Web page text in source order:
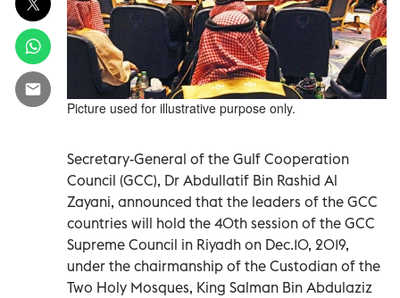
Picture used for illustrative purpose only.
Secretary-General of the Gulf Cooperation
Council (GCC), Dr Abdullatif Bin Rashid Al
Zayani, announced that the leaders of the GCC
countries will hold the 40th session of the GCC
Supreme Council in Riyadh on Dec.10, 2019,
under the chairmanship of the Custodian of the
Two Holy Mosques, King Salman Bin Abdulaziz